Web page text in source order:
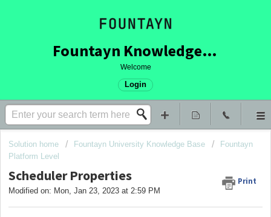
Fountayn Knowledge Base
Welcome
Login
Solution home Fountayn University Knowledge Base
Fountayn
Platform Level
Scheduler Properties Print
Modified on: Mon, Jan 23, 2023 at 2:59 PM